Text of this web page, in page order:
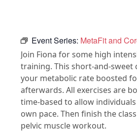
Event Series: MetaFit and
Join Fiona for some high
training. This short-and-sweet
your metabolic rate boosted
afterwards. All exercises are
time-based to allow
own pace. Then finish the
pelvic muscle workout.